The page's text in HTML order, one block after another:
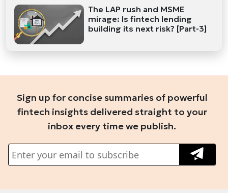
The LAP rush and MSME
mirage: Is fintech lending
building its next risk? [Part-3]
Sign up for concise summaries of powerful
fintech insights delivered straight to your
inbox every time we publish.